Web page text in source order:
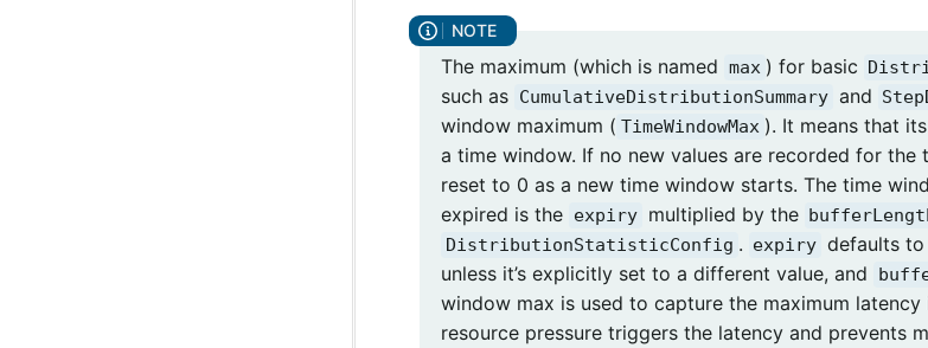
The maximum (which is named max ) for basic
such as CumulativeDistributionSummary and
window maximum ( TimeWindowMax ). It means that
a time window. If no new values are recorded for the
reset to 0 as a new time window starts. The time
expired is the expiry multiplied by the
DistributionStatisticConfig . expiry defaults
unless it’s explicitly set to a different value, and
window max is used to capture the maximum
resource pressure triggers the latency and prevents